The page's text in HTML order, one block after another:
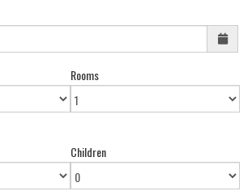
Rooms
Children